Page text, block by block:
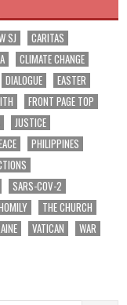
SJ
CARITAS
CLIMATE CHANGE
DIALOGUE
EASTER
FRONT PAGE TOP
JUSTICE
PHILIPPINES
SARS-COV-2
THE CHURCH
VATICAN
WAR